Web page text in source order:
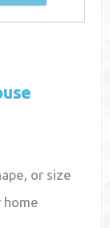
or size
home